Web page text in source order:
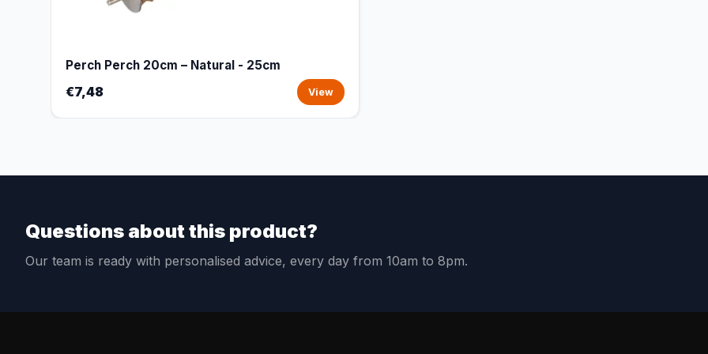
Perch Perch 20cm – Natural - 25cm
€7,48 View
Questions about this product?
Our team is ready with personalised advice, every day from 10am to 8pm.